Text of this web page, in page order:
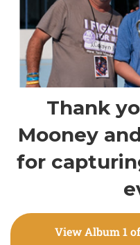
Thank
Mooney
for
View Album 1